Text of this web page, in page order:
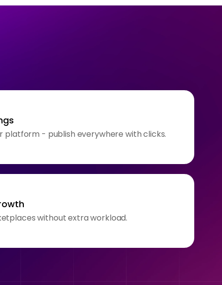
platform - publish everywhere with clicks.
without extra workload.